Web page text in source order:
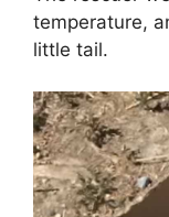
temperature,
little tail.